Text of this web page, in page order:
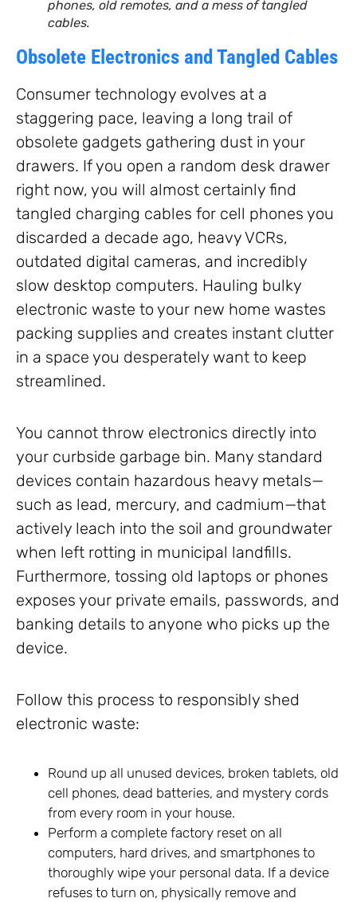
phones, old remotes, and a mess of tangled
cables.
Obsolete Electronics and Tangled Cables
Consumer technology evolves at a
staggering pace, leaving a long trail of
obsolete gadgets gathering dust in your
drawers. If you open a random desk drawer
right now, you will almost certainly find
tangled charging cables for cell phones you
discarded a decade ago, heavy VCRs,
outdated digital cameras, and incredibly
slow desktop computers. Hauling bulky
electronic waste to your new home wastes
packing supplies and creates instant clutter
in a space you desperately want to keep
streamlined.
You cannot throw electronics directly into
your curbside garbage bin. Many standard
devices contain hazardous heavy metals—
such as lead, mercury, and cadmium—that
actively leach into the soil and groundwater
when left rotting in municipal landfills.
Furthermore, tossing old laptops or phones
exposes your private emails, passwords, and
banking details to anyone who picks up the
device.
Follow this process to responsibly shed
electronic waste:
Round up all unused devices, broken tablets, old
cell phones, dead batteries, and mystery cords
from every room in your house.
Perform a complete factory reset on all
computers, hard drives, and smartphones to
thoroughly wipe your personal data. If a device
refuses to turn on, physically remove and